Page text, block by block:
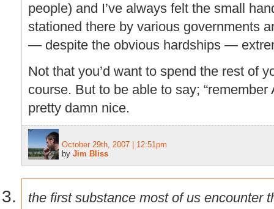
people) and I’ve always felt the small
stationed there by various governments
— despite the obvious hardships —
Not that you’d want to spend the rest of
course. But to be able to say; “remember
pretty damn nice.
October 29th, 2007 | 12:51pm
by Jim Bliss
the first substance most of us encounter